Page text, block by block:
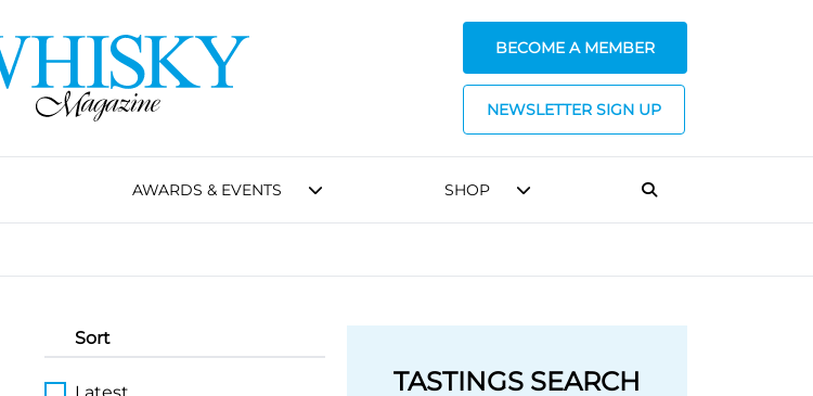
BECOME A MEMBER
NEWSLETTER SIGN UP
AWARDS & EVENTS SHOP
Sort
TASTINGS SEARCH